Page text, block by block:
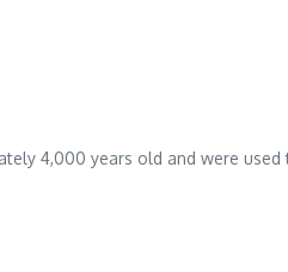
4,000 years old and were used